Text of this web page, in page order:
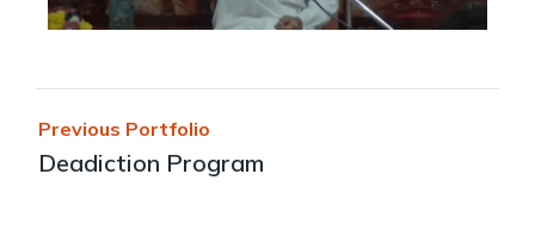
Previous Portfolio
Deadiction Program